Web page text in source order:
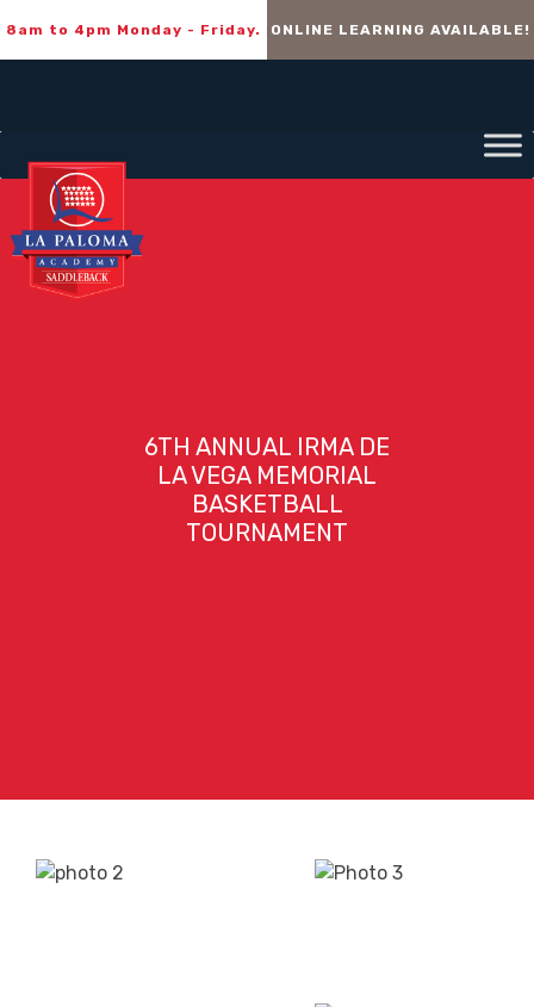
8am to 4pm Monday - Friday. ONLINE LEARNING AVAILABLE!
6TH ANNUAL IRMA DE
LA VEGA MEMORIAL
BASKETBALL
TOURNAMENT